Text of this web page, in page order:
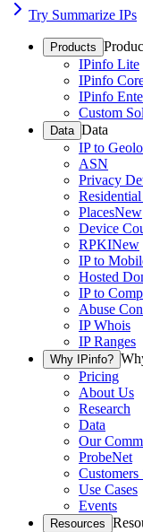
Try Summarize IPs
Products
IPinfo Lite
IPinfo
IPinfo
Custom
Data Data
IP to
ASN
Privacy
PlacesNew
Device
RPKINew
IP to
Hosted
IP to
Abuse
IP Whois
IP Ranges
Why IPinfo?
Pricing
About Us
Research
Data
Our
ProbeNet
Customers
Use Cases
Events
Resources